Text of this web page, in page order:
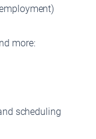
more:
scheduling